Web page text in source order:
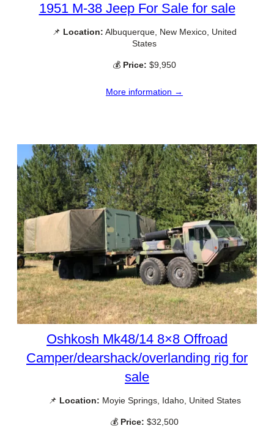
1951 M-38 Jeep For Sale for sale
📌 Location: Albuquerque, New Mexico, United
States
💰 Price: $9,950
More information →
Oshkosh Mk48/14 8×8 Offroad
Camper/dearshack/overlanding rig for
sale
📌 Location: Moyie Springs, Idaho, United States
💰 Price: $32,500